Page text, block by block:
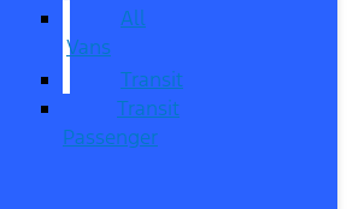
All
Vans
Transit
Transit
Passenger